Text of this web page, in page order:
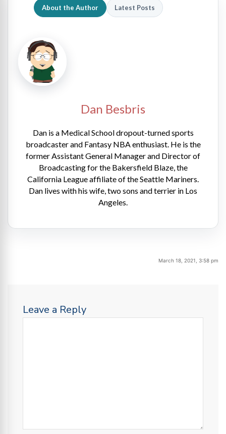
About the Author Latest Posts
Dan Besbris
Dan is a Medical School dropout-turned sports
broadcaster and Fantasy NBA enthusiast. He is the
former Assistant General Manager and Director of
Broadcasting for the Bakersfield Blaze, the
California League affiliate of the Seattle Mariners.
Dan lives with his wife, two sons and terrier in Los
Angeles.
March 18, 2021, 3:58 pm
Leave a Reply